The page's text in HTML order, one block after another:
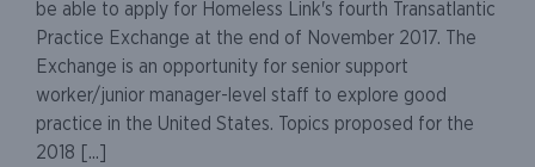
be able to apply for Homeless Link's fourth Transatlantic
Practice Exchange at the end of November 2017. The
Exchange is an opportunity for senior support
worker/junior manager-level staff to explore good
practice in the United States. Topics proposed for the
2018 [...]